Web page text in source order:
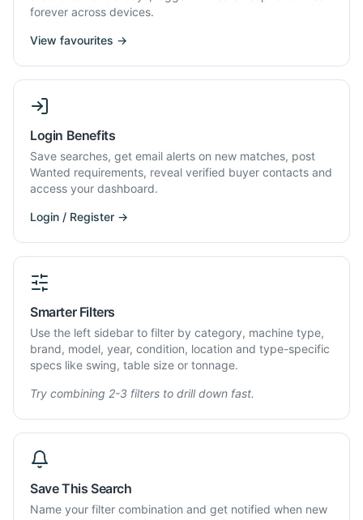
forever across devices.
View favourites →
Login Benefits
Save searches, get email alerts on new matches, post
Wanted requirements, reveal verified buyer contacts and
access your dashboard.
Login / Register →
Smarter Filters
Use the left sidebar to filter by category, machine type,
brand, model, year, condition, location and type-specific
specs like swing, table size or tonnage.
Try combining 2-3 filters to drill down fast.
Save This Search
Name your filter combination and get notified when new